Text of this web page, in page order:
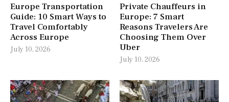
Europe Transportation
Guide: 10 Smart Ways to
Travel Comfortably
Across Europe
July 10, 2026
Private Chauffeurs in
Europe: 7 Smart
Reasons Travelers Are
Choosing Them Over
Uber
July 10, 2026